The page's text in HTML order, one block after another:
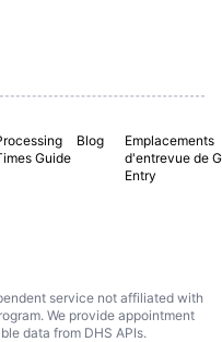
Guide
Blog
Emplacements
d'entrevue de
Entry
service not affiliated with
We provide appointment
data from DHS APIs.